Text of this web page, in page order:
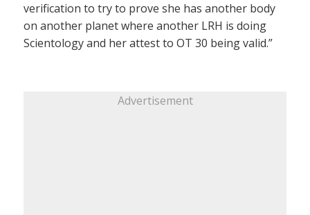
verification to try to prove she has another body
on another planet where another LRH is doing
Scientology and her attest to OT 30 being valid.”
Advertisement